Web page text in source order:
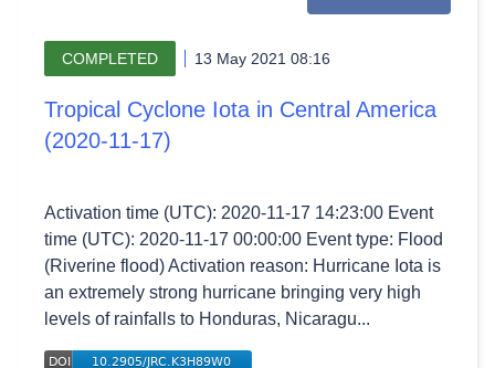
COMPLETED 13 May 2021 08:16
Tropical Cyclone Iota in Central America
(2020-11-17)
Activation time (UTC): 2020-11-17 14:23:00 Event
time (UTC): 2020-11-17 00:00:00 Event type: Flood
(Riverine flood) Activation reason: Hurricane Iota is
an extremely strong hurricane bringing very high
levels of rainfalls to Honduras, Nicaragu...